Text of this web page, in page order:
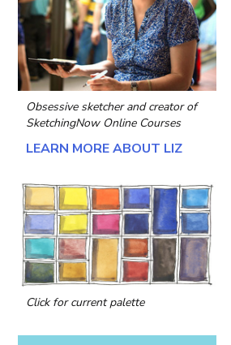
Obsessive sketcher and creator of
SketchingNow Online Courses
LEARN MORE ABOUT LIZ
Click for current palette